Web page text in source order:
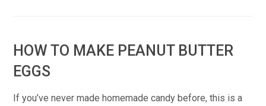
HOW TO MAKE PEANUT BUTTER
EGGS
If you’ve never made homemade candy before, this is a